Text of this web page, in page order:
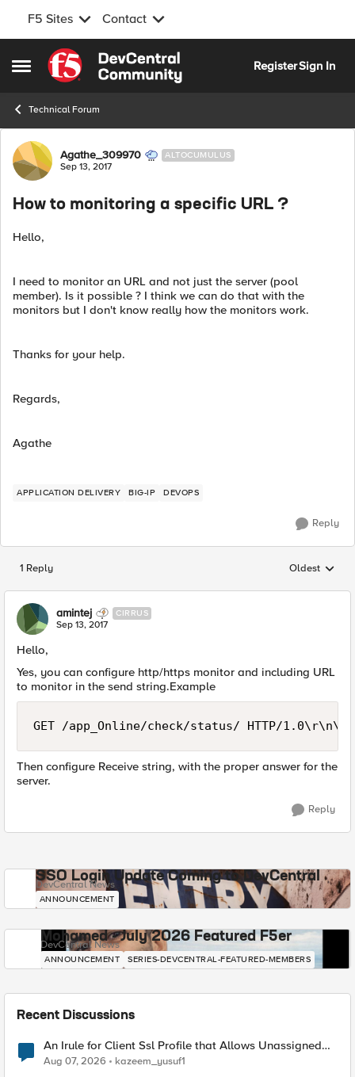
F5 Sites Contact
Open Side Menu
Skip to content
RegisterSign In
Technical Forum
Forum Discussion
Agathe_309970 ALTOCUMULUS
Sep 13, 2017
How to monitoring a specific URL ?
Hello,
I need to monitor an URL and not just the server (pool
member). Is it possible ? I think we can do that with the
monitors but I don't know really how the monitors work.
Thanks for your help.
Regards,
Agathe
APPLICATION DELIVERY BIG-IP DEVOPS
Reply
1 Reply Replies
Oldest
amintej CIRRUS
Sep 13, 2017
Hello,
Yes, you can configure http/https monitor and including URL
to monitor in the send string.Example
Then configure Receive string, with the proper answer for the
server.
Reply
SSO Login Update Coming to DevCentral
DevCentral News
ANNOUNCEMENT
Mohamed - July 2026 Featured F5er
DevCentral News
ANNOUNCEMENT SERIES-DEVCENTRAL-FEATURED-MEMBERS
Recent Discussions
An Irule for Client Ssl Profile that Allows Unassigned
TLS Extension Values (17516)
Aug 07, 2026 kazeem_yusuf1